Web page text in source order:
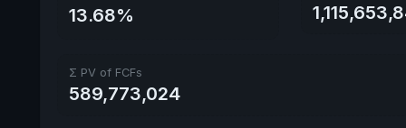
13.68%
Σ PV of FCFs
589,773,024